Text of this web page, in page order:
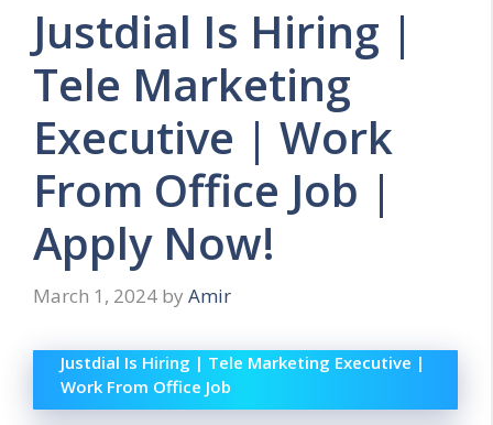
Justdial Is Hiring |
Tele Marketing
Executive | Work
From Office Job |
Apply Now!
March 1, 2024 by Amir
Justdial Is Hiring | Tele Marketing Executive |
Work From Office Job